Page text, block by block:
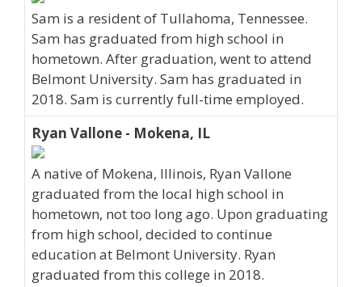
Sam is a resident of Tullahoma, Tennessee.
Sam has graduated from high school in
hometown. After graduation, went to attend
Belmont University. Sam has graduated in
2018. Sam is currently full-time employed.
Ryan Vallone - Mokena, IL
A native of Mokena, Illinois, Ryan Vallone
graduated from the local high school in
hometown, not too long ago. Upon graduating
from high school, decided to continue
education at Belmont University. Ryan
graduated from this college in 2018.